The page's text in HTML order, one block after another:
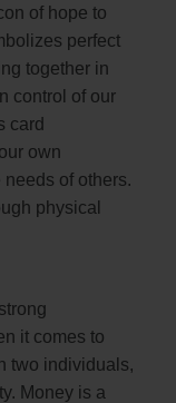
of hope to
perfect
together in
control of our
card
own
of others.
physical
it comes to
two individuals,
Money is a